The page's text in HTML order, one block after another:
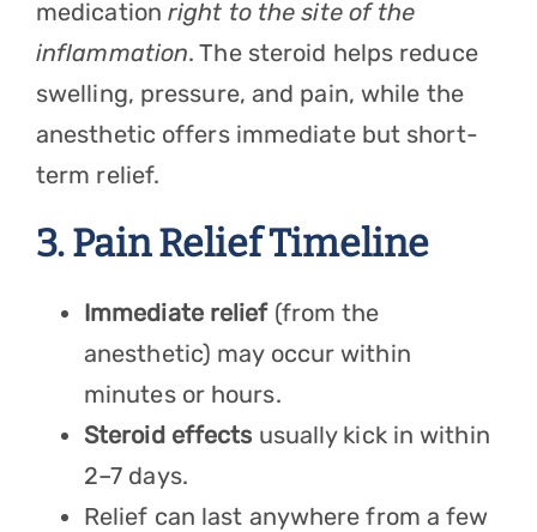
medicationright to the site of the
inflammation. The steroid helps reduce
swelling, pressure, and pain, while the
anesthetic offers immediate but short-
term relief.
3. Pain Relief Timeline
Immediate relief(from the
anesthetic) may occur within
minutes or hours.
Steroid effectsusually kick in within
2–7 days.
Relief can last anywhere from a few